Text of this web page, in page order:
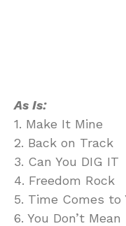
As Is:
1. Make It Mine
2. Back on Track
3. Can You DIG IT
4. Freedom Rock
5. Time Comes to
6. You Don’t